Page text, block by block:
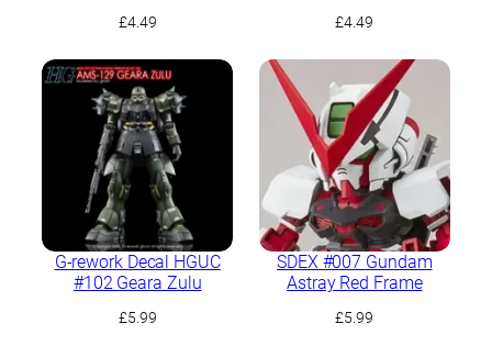
£4.49 £4.49
G-rework Decal HGUC
#102 Geara Zulu
£5.99
SDEX #007 Gundam
Astray Red Frame
£5.99